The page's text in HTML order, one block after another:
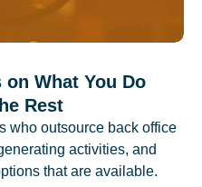
What You Do
Rest
who outsource back office
activities, and
that are available.